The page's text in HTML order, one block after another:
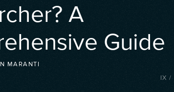
A
Guide
MARANTI
IX /